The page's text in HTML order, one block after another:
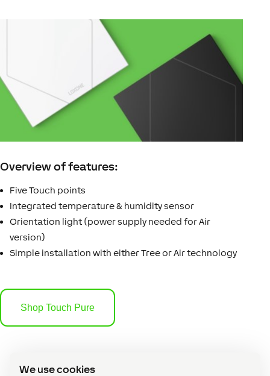
We use cookies
Overview of features:
Five Touch points
Integrated temperature & humidity sensor
Orientation light (power supply needed for Air
version)
Simple installation with either Tree or Air technology
Shop Touch Pure